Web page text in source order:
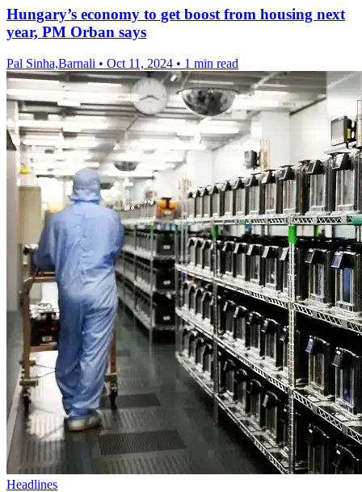
Hungary’s economy to get boost from housing next
year, PM Orban says
Pal Sinha,Barnali • Oct 11, 2024 • 1 min read
Headlines